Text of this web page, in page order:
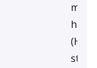
have